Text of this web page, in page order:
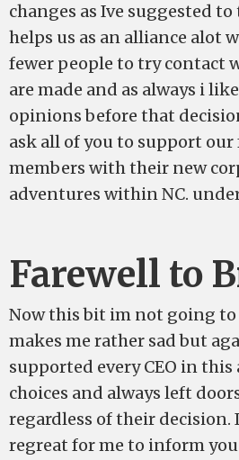
changes as Ive suggested
helps us as an alliance alot
fewer people to try contact
are made and as always i
opinions before that
ask all of you to support
members with their new
adventures within NC.
Farewell to
Now this bit im not going
makes me rather sad but
supported every CEO in
choices and always left
regardless of their decision.
regreat for me to inform